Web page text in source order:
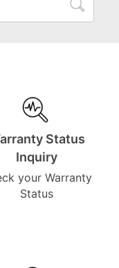
Status
Inquiry
your Warranty
Status